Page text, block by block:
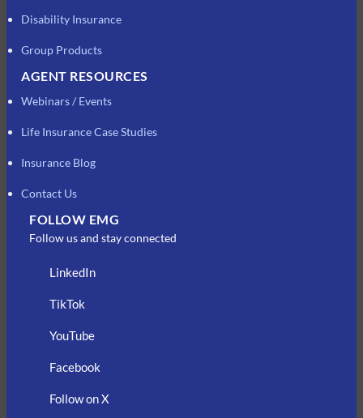
Disability Insurance
Group Products
AGENT RESOURCES
Webinars / Events
Life Insurance Case Studies
Insurance Blog
Contact Us
FOLLOW EMG
Follow us and stay connected
LinkedIn
TikTok
YouTube
Facebook
Follow on X